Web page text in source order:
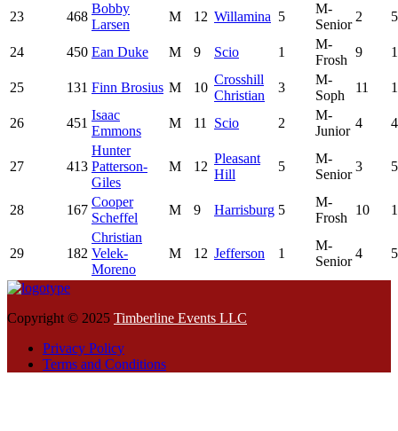
23 468
Bobby
Larsen
M 12 Willamina 5
M-
Senior
2 5
24 450 Ean Duke M 9 Scio 1
M-
Frosh
9
25 131 Finn Brosius M 10
Crosshill
Christian
3
M-
Soph
11
26 451
Isaac
Emmons
M 11 Scio 2
M-
Junior
4 4
27 413
Hunter
Patterson-
Giles
M 12
Pleasant
Hill
5
M-
Senior
3 5
28 167
Cooper
Scheffel
M 9 Harrisburg 5
M-
Frosh
10
29 182
Christian
Velek-
Moreno
M 12 Jefferson 1
M-
Senior
4 5
Copyright © 2025 Timberline Events LLC
Privacy Policy
Terms and Conditions